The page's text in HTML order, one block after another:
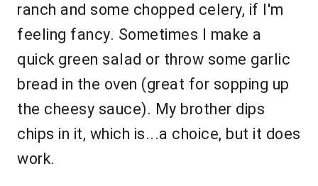
ranch and some chopped celery, if I'm
feeling fancy. Sometimes I make a
quick green salad or throw some garlic
bread in the oven (great for sopping up
the cheesy sauce). My brother dips
chips in it, which is...a choice, but it does
work.